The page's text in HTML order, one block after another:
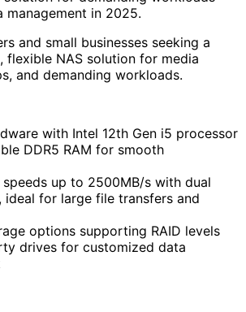
management in 2025.
and small businesses seeking a
flexible NAS solution for media
and demanding workloads.
with Intel 12th Gen i5 processor
DDR5 RAM for smooth
up to 2500MB/s with dual
ideal for large file transfers and
options supporting RAID levels
drives for customized data